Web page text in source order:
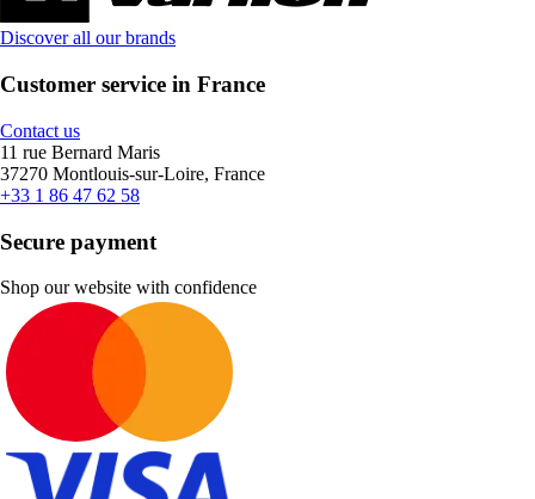
Discover all our brands
Customer service in France
Contact us
11 rue Bernard Maris
37270 Montlouis-sur-Loire, France
+33 1 86 47 62 58
Secure payment
Shop our website with confidence